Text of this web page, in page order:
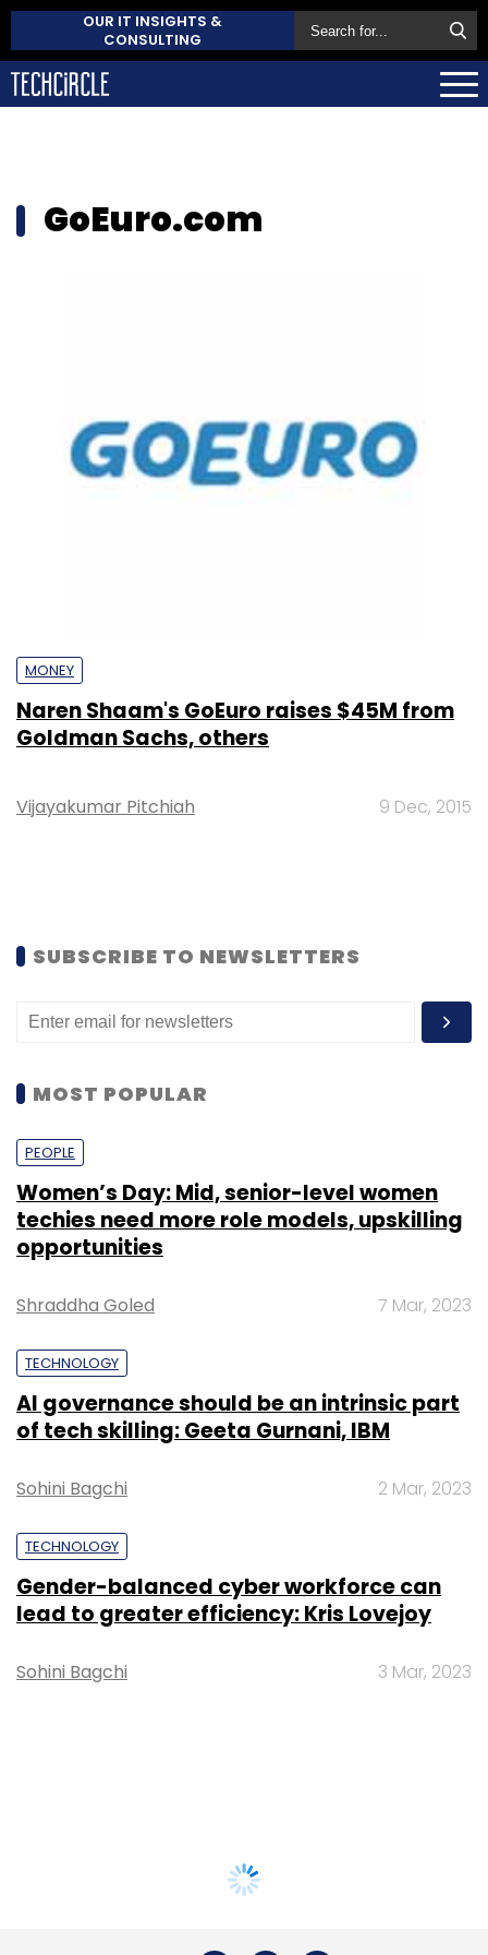
OUR IT INSIGHTS &
CONSULTING
GoEuro.com
MONEY
Naren Shaam's GoEuro raises $45M from
Goldman Sachs, others
Vijayakumar Pitchiah 9 Dec, 2015
SUBSCRIBE TO NEWSLETTERS
MOST POPULAR
PEOPLE
Women’s Day: Mid, senior-level women
techies need more role models, upskilling
opportunities
Shraddha Goled 7 Mar, 2023
TECHNOLOGY
AI governance should be an intrinsic part
of tech skilling: Geeta Gurnani, IBM
Sohini Bagchi 2 Mar, 2023
TECHNOLOGY
Gender-balanced cyber workforce can
lead to greater efficiency: Kris Lovejoy
Sohini Bagchi 3 Mar, 2023